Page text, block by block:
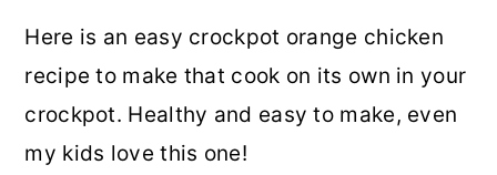
Here is an easy crockpot orange chicken
recipe to make that cook on its own in your
crockpot. Healthy and easy to make, even
my kids love this one!